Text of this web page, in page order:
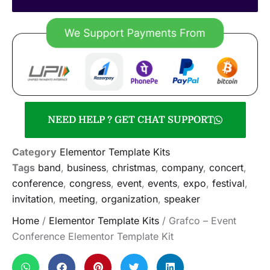
NEED HELP ? GET CHAT SUPPORT
Category Elementor Template Kits
Tags band, business, christmas, company, concert,
conference, congress, event, events, expo, festival,
invitation, meeting, organization, speaker
Home / Elementor Template Kits / Grafco – Event
Conference Elementor Template Kit